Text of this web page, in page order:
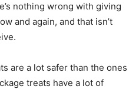
nothing wrong with giving
and again, and that isn’t
are a lot safer than the ones
treats have a lot of